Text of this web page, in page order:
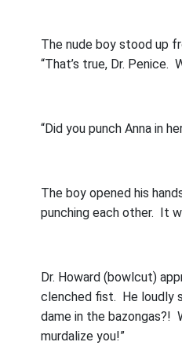
The nude boy stood up
“That’s true, Dr. Penice.
“Did you punch Anna in
The boy opened his
punching each other. It
Dr. Howard (bowlcut)
clenched fist. He loudly
dame in the bazongas?!
murdalize you!”